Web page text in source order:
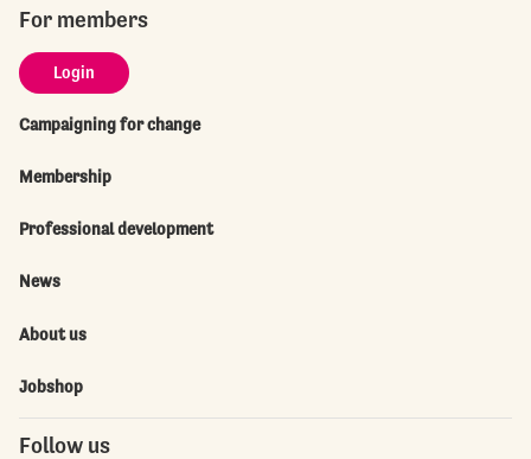
For members
Login
Campaigning for change
Membership
Professional development
News
About us
Jobshop
Follow us